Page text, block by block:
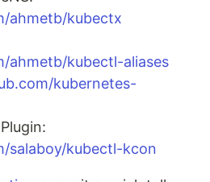
ahmetb/kubectx
ahmetb/kubectl-aliases
kubernetes-
salaboy/kubectl-kcon